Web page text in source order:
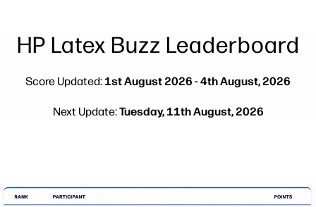
Sustainability
HP Latex Buzz Leaderboard
Score Updated:1st August 2026 - 4th August, 2026
Next Update:Tuesday, 11th August, 2026